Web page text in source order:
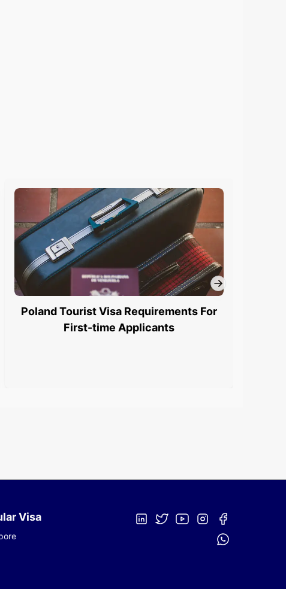
Poland Tourist Visa Requirements For
First-time Applicants
Visa